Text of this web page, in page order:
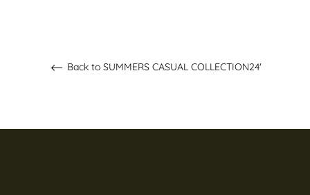
Back to SUMMERS CASUAL COLLECTION24'